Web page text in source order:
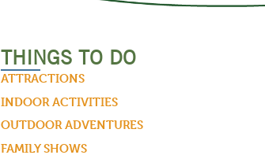
THINGS TO DO
ATTRACTIONS
INDOOR ACTIVITIES
OUTDOOR ADVENTURES
FAMILY SHOWS